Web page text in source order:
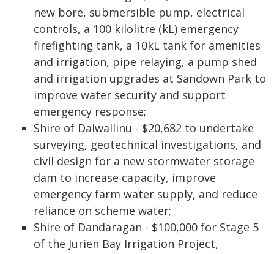
new bore, submersible pump, electrical
controls, a 100 kilolitre (kL) emergency
firefighting tank, a 10kL tank for amenities
and irrigation, pipe relaying, a pump shed
and irrigation upgrades at Sandown Park to
improve water security and support
emergency response;
Shire of Dalwallinu - $20,682 to undertake
surveying, geotechnical investigations, and
civil design for a new stormwater storage
dam to increase capacity, improve
emergency farm water supply, and reduce
reliance on scheme water;
Shire of Dandaragan - $100,000 for Stage 5
of the Jurien Bay Irrigation Project,